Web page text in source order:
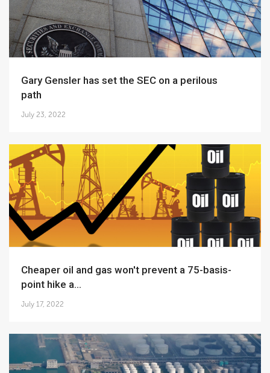
Gary Gensler has set the SEC on a perilous
path
July 23, 2022
Cheaper oil and gas won't prevent a 75-basis-
point hike a...
July 17, 2022